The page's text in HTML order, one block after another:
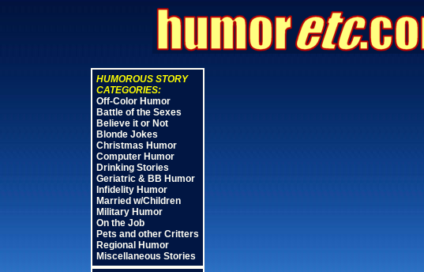
HUMOROUS STORY
CATEGORIES:
Off-Color Humor
Battle of the Sexes
Believe it or Not
Blonde Jokes
Christmas Humor
Computer Humor
Drinking Stories
Geriatric & BB Humor
Infidelity Humor
Married w/Children
Military Humor
On the Job
Pets and other Critters
Regional Humor
Miscellaneous Stories